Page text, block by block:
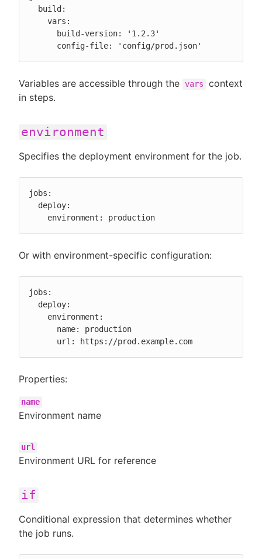
      config-file: 'config/prod.json'
Variables are accessible through the vars
context
in steps.
environment
Specifies the deployment environment for the job.
jobs:
    environment: production
Or with environment-specific configuration:
jobs:
      url: https://prod.example.com
Properties:
name
Environment name
url
Environment URL for reference
if
Conditional expression that determines whether
the job runs.